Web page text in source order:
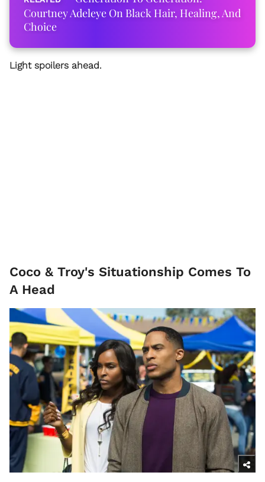
Courtney Adeleye On Black Hair, Healing, And
Choice
Light spoilers ahead.
Coco & Troy's Situationship Comes To
A Head